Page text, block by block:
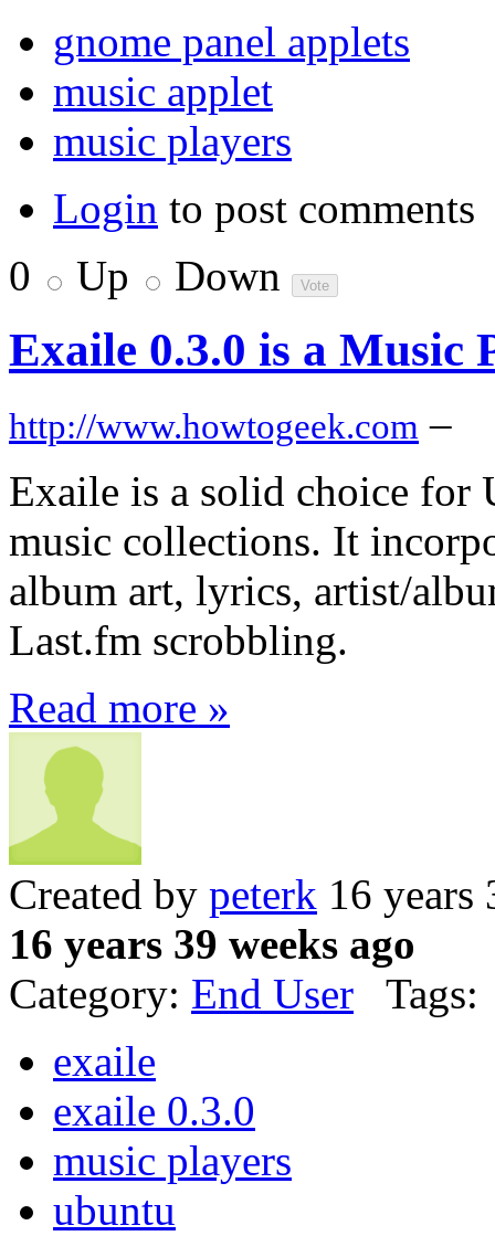
gnome panel applets
music applet
music players
Login to post comments
0
Up Down
Exaile 0.3.0 is a Music
http://www.howtogeek.com –
Exaile is a solid choice for
music collections. It
album art, lyrics, artist/
Last.fm scrobbling.
Read more »
Created by peterk 16 years
16 years 39 weeks ago
Category: End User Tags:
exaile
exaile 0.3.0
music players
ubuntu